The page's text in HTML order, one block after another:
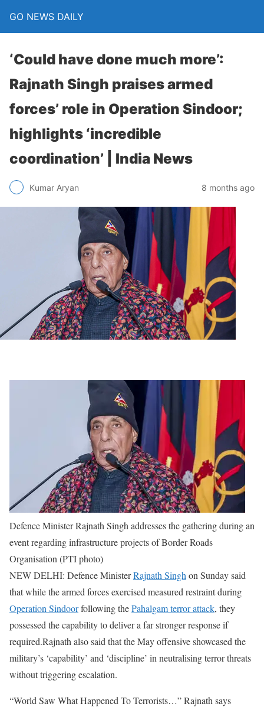
GO NEWS DAILY
‘Could have done much more’:
Rajnath Singh praises armed
forces’ role in Operation Sindoor;
highlights ‘incredible
coordination’ | India News
Kumar Aryan 8 months ago
Defence Minister Rajnath Singh addresses the gathering during an
event regarding infrastructure projects of Border Roads
Organisation (PTI photo)
NEW DELHI: Defence MinisterRajnath Singh on Sunday said
that while the armed forces exercised measured restraint during
Operation Sindoorfollowing thePahalgam terror attack, they
possessed the capability to deliver a far stronger response if
required.Rajnath also said that the May offensive showcased the
military’s ‘capability’ and ‘discipline’ in neutralising terror threats
without triggering escalation.
“World Saw What Happened To Terrorists…” Rajnath says